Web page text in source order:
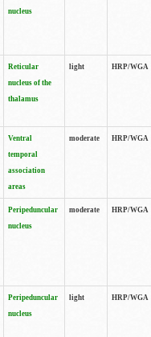
nucleus
Reticular
nucleus of the
thalamus
light HRP/WGA
Ventral
temporal
association
areas
moderate HRP/WGA
Peripeduncular
nucleus
moderate HRP/WGA
Peripeduncular
nucleus
light HRP/WGA